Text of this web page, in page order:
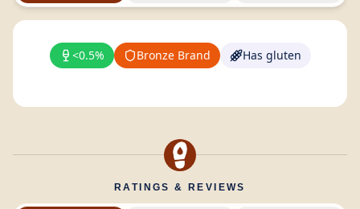
<0.5% Bronze Brand Has gluten
RATINGS & REVIEWS